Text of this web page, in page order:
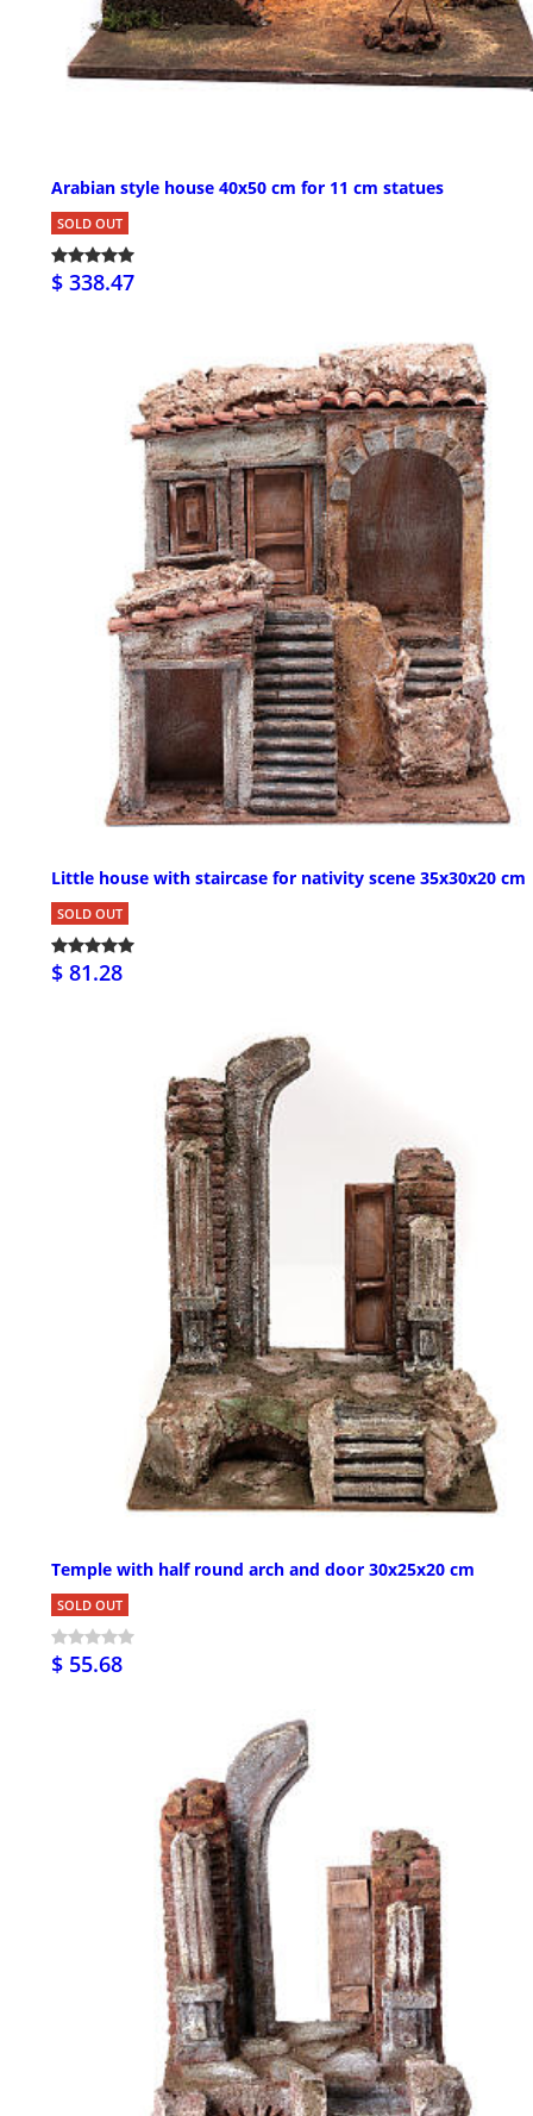
Arabian style house 40x50 cm for 11 cm statues
SOLD OUT
$ 338.47
Little house with staircase for nativity scene 35x30x20 cm
SOLD OUT
$ 81.28
Temple with half round arch and door 30x25x20 cm
SOLD OUT
$ 55.68